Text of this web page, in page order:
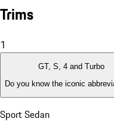
Trims
1
GT, S, 4 and Turbo
Do you know the iconic
Sport Sedan